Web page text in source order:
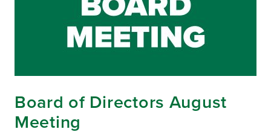
Board of Directors August
Meeting